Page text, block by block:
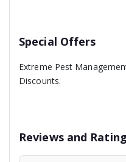
Special Offers
Extreme Pest
Discounts.
Reviews and